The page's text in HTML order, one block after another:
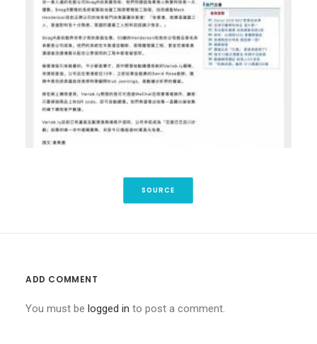
SOURCE
ADD COMMENT
You must be logged in to post a comment.